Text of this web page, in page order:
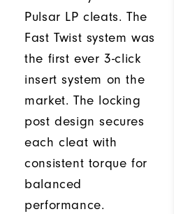
Pulsar LP cleats. The
Fast Twist system was
the first ever 3-click
insert system on the
market. The locking
post design secures
each cleat with
consistent torque for
balanced
performance.